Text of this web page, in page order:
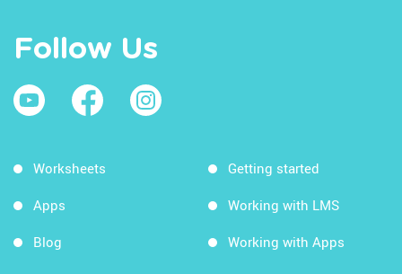
Follow Us
Worksheets
Apps
Blog
Getting started
Working with LMS
Working with Apps